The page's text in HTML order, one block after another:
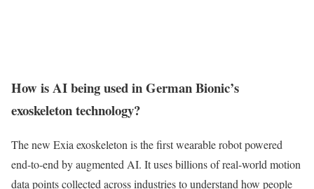
How is AI being used in German Bionic’s
exoskeleton technology?
The new Exia exoskeleton is the first wearable robot powered
end-to-end by augmented AI. It uses billions of real-world motion
data points collected across industries to understand how people